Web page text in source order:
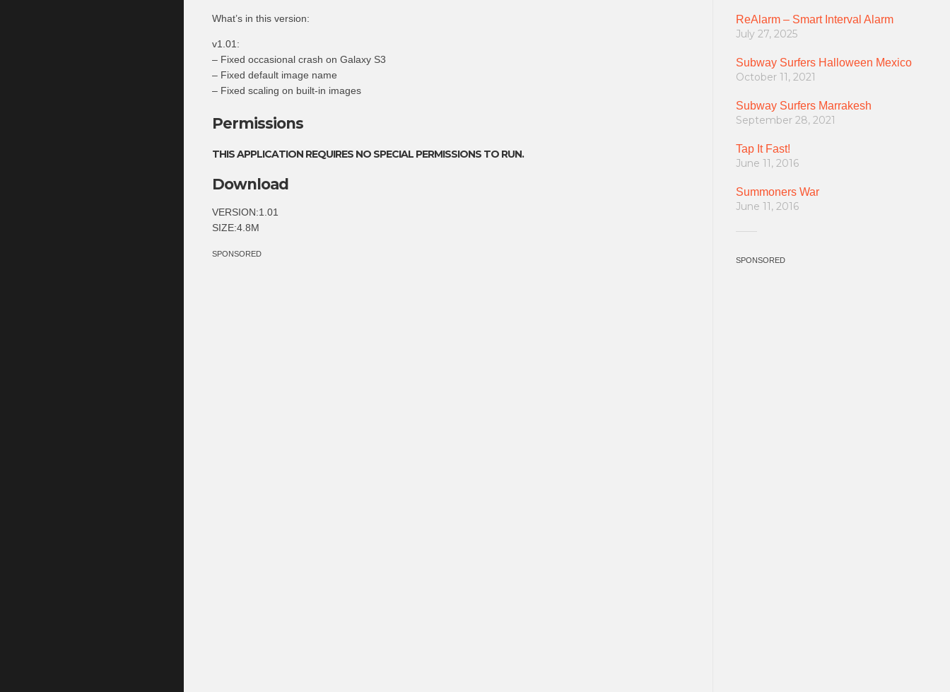
What’s in this version:
v1.01:
– Fixed occasional crash on Galaxy S3
– Fixed default image name
– Fixed scaling on built-in images
Permissions
THIS APPLICATION REQUIRES NO SPECIAL PERMISSIONS TO RUN.
Download
VERSION:1.01
SIZE:4.8M
SPONSORED
ReAlarm – Smart Interval Alarm
July 27, 2025
Subway Surfers Halloween Mexico
October 11, 2021
Subway Surfers Marrakesh
September 28, 2021
Tap It Fast!
June 11, 2016
Summoners War
June 11, 2016
SPONSORED